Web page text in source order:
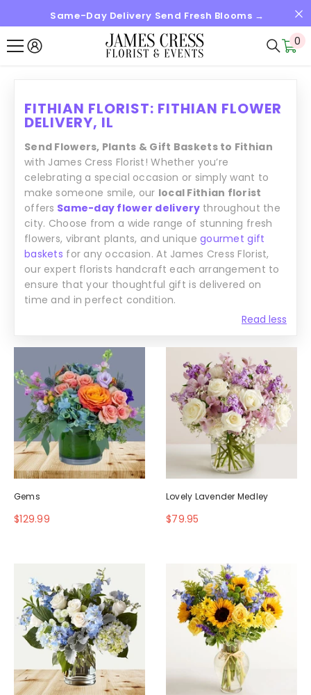
SKIP TO CONTENTSame-Day Delivery Send Fresh Blooms →
0
0
FITHIAN FLORIST: FITHIAN FLOWER
DELIVERY, IL
Read less
Send Flowers, Plants & Gift Baskets to Fithian
with James Cress Florist! Whether you’re
celebrating a special occasion or simply want to
make someone smile, our local Fithian florist
offers Same-day flower delivery throughout the
city. Choose from a wide range of stunning fresh
flowers, vibrant plants, and uniquegourmet gift
baskets for any occasion. At James Cress Florist,
our expert florists handcraft each arrangement to
ensure that your thoughtful gift is delivered on
time and in perfect condition.
Gems
$129.99
Lovely Lavender Medley
$79.95